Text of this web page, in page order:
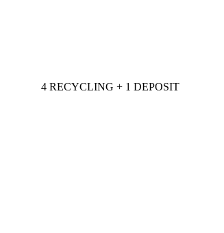
4 RECYCLING + 1 DEPOSIT